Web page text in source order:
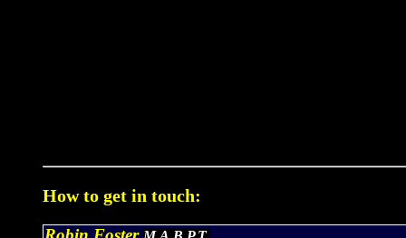
How to get in touch: